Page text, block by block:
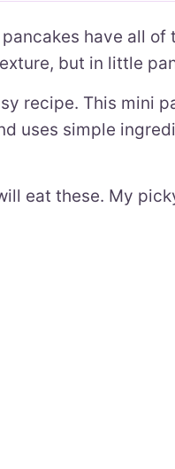
have all of
but in little
recipe. This mini
uses simple
eat these. My